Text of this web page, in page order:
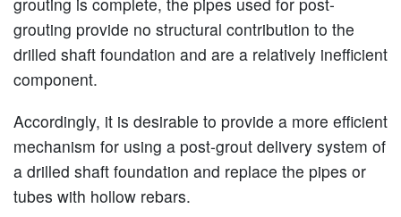
grouting provide no structural contribution to the
drilled shaft foundation and are a relatively inefficient
component.
Accordingly, it is desirable to provide a more efficient
mechanism for using a post-grout delivery system of
a drilled shaft foundation and replace the pipes or
tubes with hollow rebars.